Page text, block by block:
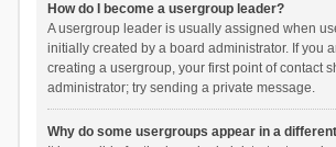
How do I become a usergroup leader?
A usergroup leader is usually assigned when
initially created by a board administrator. If you
creating a usergroup, your first point of contact
administrator; try sending a private message.
Why do some usergroups appear in a